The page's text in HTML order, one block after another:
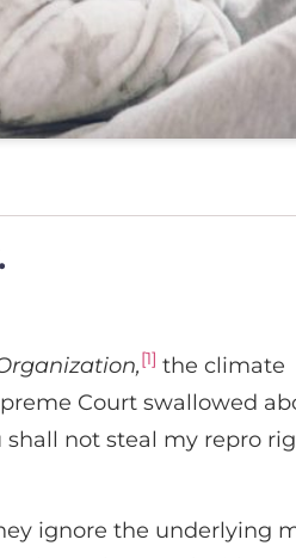
[1] the climate
Court swallowed
not steal my repro
ignore the underlying